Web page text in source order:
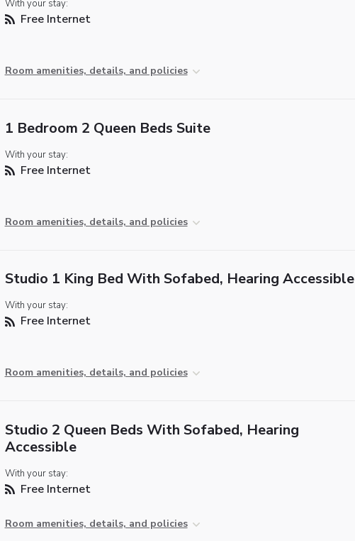
With your stay:
Free Internet
Room amenities, details, and policies
1 Bedroom 2 Queen Beds Suite
With your stay:
Free Internet
Room amenities, details, and policies
Studio 1 King Bed With Sofabed, Hearing Accessible
With your stay:
Free Internet
Room amenities, details, and policies
Studio 2 Queen Beds With Sofabed, Hearing
Accessible
With your stay:
Free Internet
Room amenities, details, and policies